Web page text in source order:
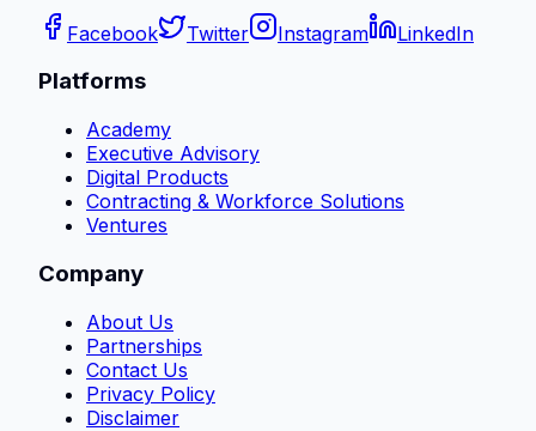
Facebook Twitter Instagram LinkedIn
Platforms
Academy
Executive Advisory
Digital Products
Contracting & Workforce Solutions
Ventures
Company
About Us
Partnerships
Contact Us
Privacy Policy
Disclaimer